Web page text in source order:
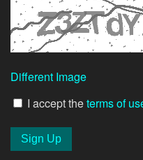
Different Image
I accept theterms of